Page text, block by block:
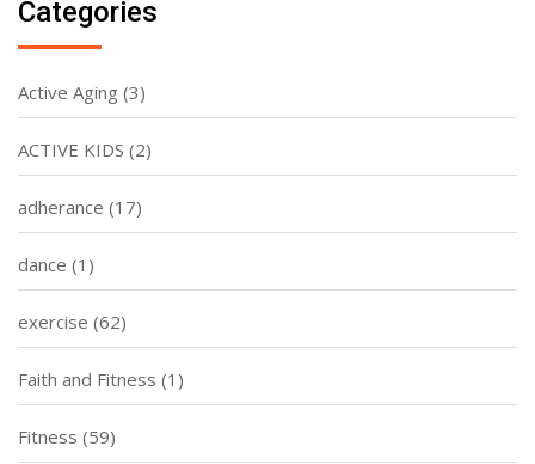
Categories
Active Aging (3)
ACTIVE KIDS (2)
adherance (17)
dance (1)
exercise (62)
Faith and Fitness (1)
Fitness (59)